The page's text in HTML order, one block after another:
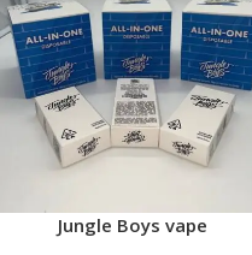
Jungle Boys vape